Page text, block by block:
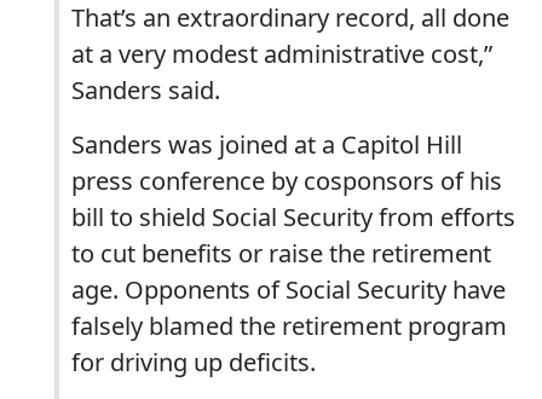
That’s an extraordinary record, all done
at a very modest administrative cost,”
Sanders said.
Sanders was joined at a Capitol Hill
press conference by cosponsors of his
bill to shield Social Security from efforts
to cut benefits or raise the retirement
age. Opponents of Social Security have
falsely blamed the retirement program
for driving up deficits.